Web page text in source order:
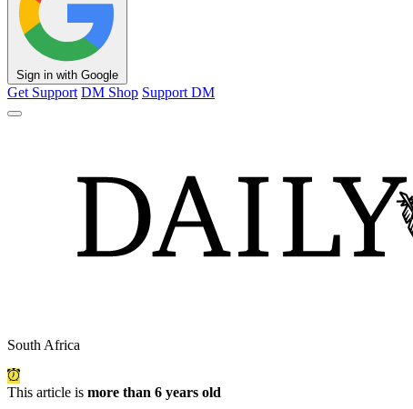
Sign in with Google
Get Support DM Shop Support DM
South Africa
This article is more than 6 years old